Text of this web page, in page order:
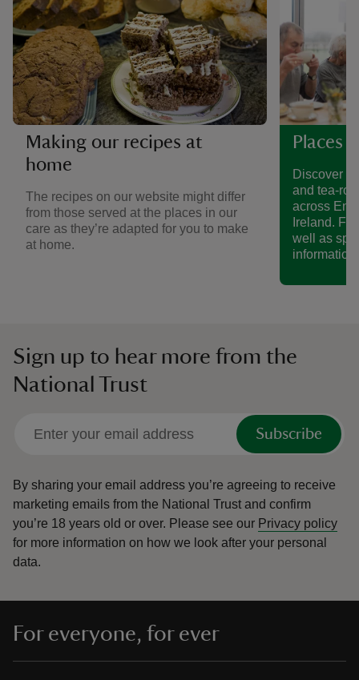
Making our recipes at
home
The recipes on our website might differ
from those served at the places in our
care as they’re adapted for you to make
at home.
Places
Discover a
and tea-
across
Ireland.
well as
information.
Sign up to hear more from the
National Trust
Subscribe
By sharing your email address you’re agreeing to receive
marketing emails from the National Trust and confirm
you’re 18 years old or over. Please see our Privacy policy
for more information on how we look after your personal
data.
For everyone, for ever